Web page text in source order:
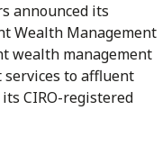
announced its
Wealth Management
wealth management
to affluent
CIRO-registered